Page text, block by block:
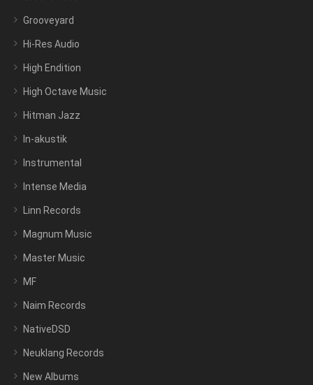
Grooveyard
Hi-Res Audio
High Endition
High Octave Music
Hitman Jazz
In-akustik
Instrumental
Intense Media
Linn Records
Magnum Music
Master Music
MF
Naim Records
NativeDSD
Neuklang Records
New Albums